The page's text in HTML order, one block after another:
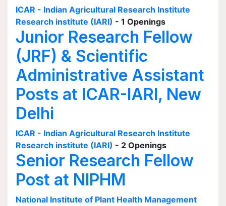
ICAR - Indian Agricultural Research Institute
Research institute (IARI) - 1 Openings
Junior Research Fellow
(JRF) & Scientific
Administrative Assistant
Posts at ICAR-IARI, New
Delhi
ICAR - Indian Agricultural Research Institute
Research institute (IARI) - 2 Openings
Senior Research Fellow
Post at NIPHM
National Institute of Plant Health Management